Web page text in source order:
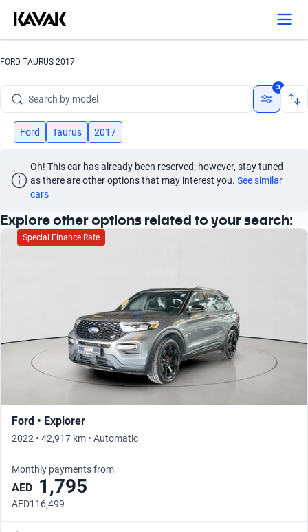
FORD TAURUS 2017
Search by year
Search by model
Search by version
3
Ford Taurus 2017
Oh! This car has already been reserved; however, stay tuned
as there are other options that may interest you. See similar
cars
Explore other options related to your search:
Special Finance Rate
Ford • Explorer
2022 • 42,917 km • Automatic
Monthly payments from
AED 1,795
AED116,499